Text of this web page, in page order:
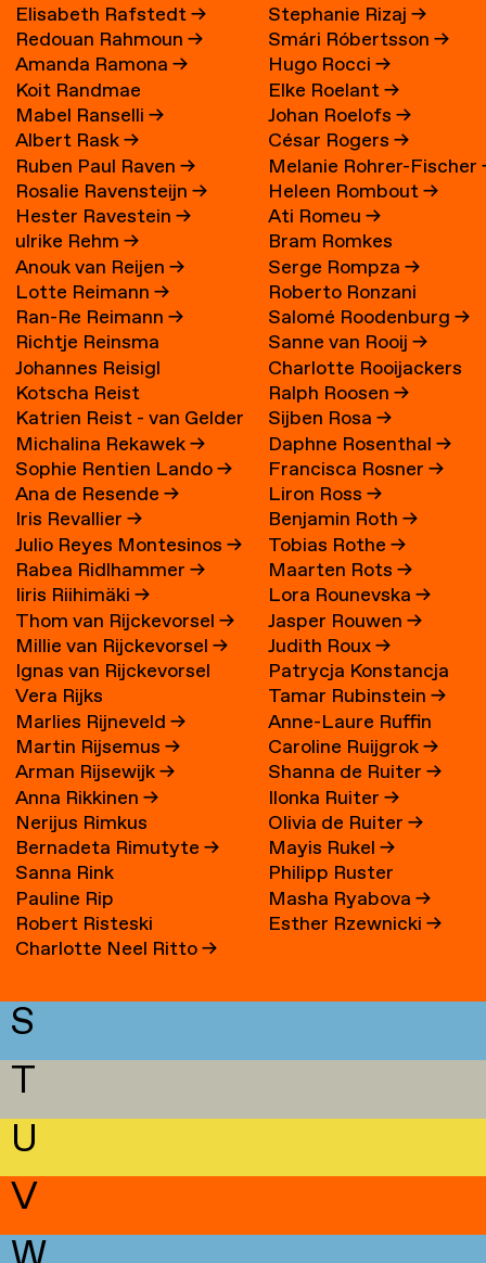
Elisabeth Rafstedt→
Redouan Rahmoun→
Amanda Ramona→
Koit Randmae
Mabel Ranselli→
Albert Rask→
Ruben Paul Raven→
Rosalie Ravensteijn→
Hester Ravestein→
ulrike Rehm→
Anouk van Reijen→
Lotte Reimann→
Ran-Re Reimann→
Richtje Reinsma
Johannes Reisigl
Kotscha Reist
Katrien Reist - van Gelder
→
Michalina Rekawek→
Sophie Rentien Lando→
Ana de Resende→
Iris Revallier→
Julio Reyes Montesinos→
Rabea Ridlhammer→
Iiris Riihimäki→
Thom van Rijckevorsel→
Millie van Rijckevorsel→
Ignas van Rijckevorsel
Vera Rijks
Marlies Rijneveld→
Martin Rijsemus→
Arman Rijsewijk→
Anna Rikkinen→
Nerijus Rimkus
Bernadeta Rimutyte→
Sanna Rink
Pauline Rip
Robert Risteski
Charlotte Neel Ritto→
Stephanie Rizaj→
Smári Róbertsson→
Hugo Rocci→
Elke Roelant→
Johan Roelofs→
César Rogers→
Melanie Rohrer-Fischer
Heleen Rombout→
Ati Romeu→
Bram Romkes
Serge Rompza→
Roberto Ronzani
Salomé Roodenburg→
Sanne van Rooij→
Charlotte Rooijackers
Ralph Roosen→
Sijben Rosa→
Daphne Rosenthal→
Francisca Rosner→
Liron Ross→
Benjamin Roth→
Tobias Rothe→
Maarten Rots→
Lora Rounevska→
Jasper Rouwen→
Judith Roux→
Patrycja Konstancja
Rozwora→
Tamar Rubinstein→
Anne-Laure Ruffin
Caroline Ruijgrok→
Shanna de Ruiter→
Ilonka Ruiter→
Olivia de Ruiter→
Mayis Rukel→
Philipp Ruster
Masha Ryabova→
Esther Rzewnicki→
S
T
U
V